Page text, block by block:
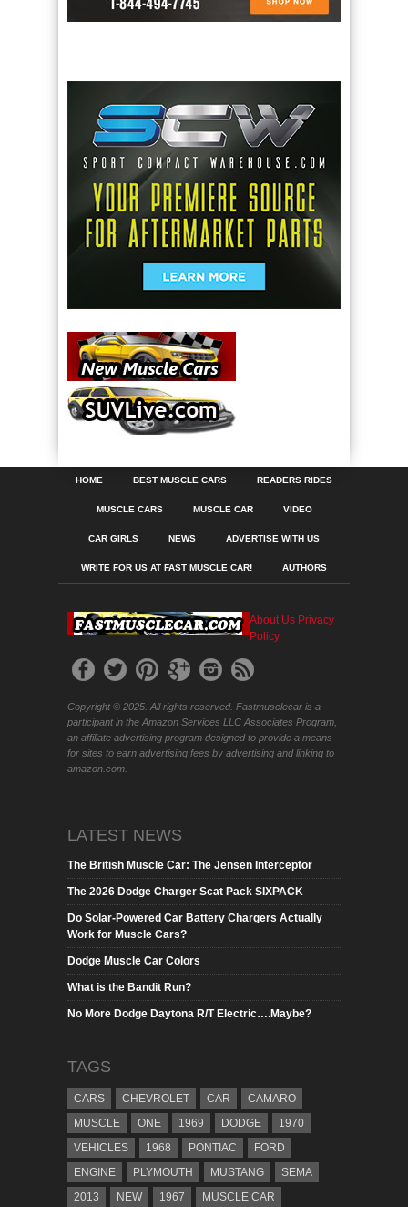
HOME BEST MUSCLE CARS READERS RIDES
MUSCLE CARS MUSCLE CAR VIDEO
CAR GIRLS NEWS ADVERTISE WITH US
WRITE FOR US AT FAST MUSCLE CAR! AUTHORS
About Us Privacy
Policy
Copyright © 2025. All rights reserved. Fastmusclecar is a
participant in the Amazon Services LLC Associates Program,
an affiliate advertising program designed to provide a means
for sites to earn advertising fees by advertising and linking to
amazon.com.
LATEST NEWS
The British Muscle Car: The Jensen Interceptor
The 2026 Dodge Charger Scat Pack SIXPACK
Do Solar-Powered Car Battery Chargers Actually
Work for Muscle Cars?
Dodge Muscle Car Colors
What is the Bandit Run?
No More Dodge Daytona R/T Electric….Maybe?
TAGS
CARS CHEVROLET CAR
CAMARO
MUSCLE
ONE 1969 DODGE
1970
VEHICLES
1968 PONTIAC
FORD
ENGINE
PLYMOUTH MUSTANG
SEMA
2013
NEW 1967 MUSCLE CAR